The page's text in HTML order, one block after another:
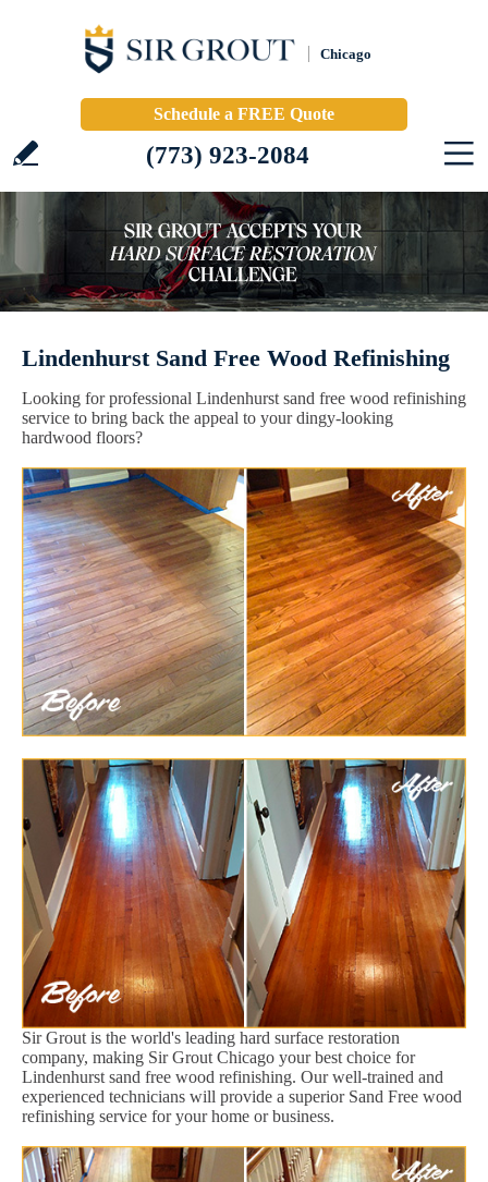
Chicago
Schedule a FREE Quote
(773) 923-2084
Lindenhurst Sand Free Wood Refinishing
Looking for professional Lindenhurst sand free wood refinishing
service to bring back the appeal to your dingy-looking
hardwood floors?
Sir Grout is the world's leading hard surface restoration
company, making Sir Grout Chicago your best choice for
Lindenhurst sand free wood refinishing. Our well-trained and
experienced technicians will provide a superior Sand Free wood
refinishing service for your home or business.